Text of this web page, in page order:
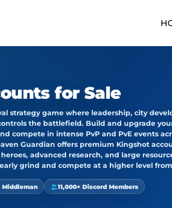
for Sale
strategy game where leadership, city
the battlefield. Build and upgrade
compete in intense PvP and PvE events
Guardian offers premium Kingshot
advanced research, and large
grind and compete at a higher level
Middleman 11,000+ Discord Members